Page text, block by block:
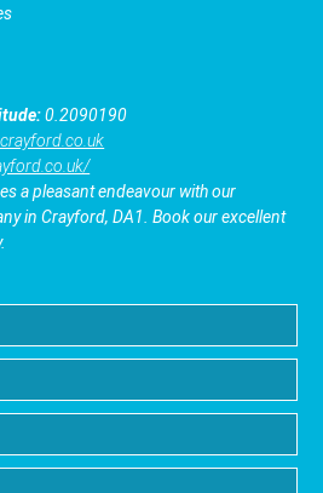
0.2090190
a pleasant endeavour with our
in Crayford, DA1. Book our excellent